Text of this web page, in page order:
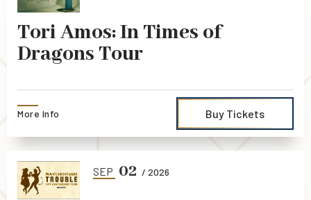
Tori Amos: In Times of
Dragons Tour
Buy Tickets
More Info
SEP 02 / 2026